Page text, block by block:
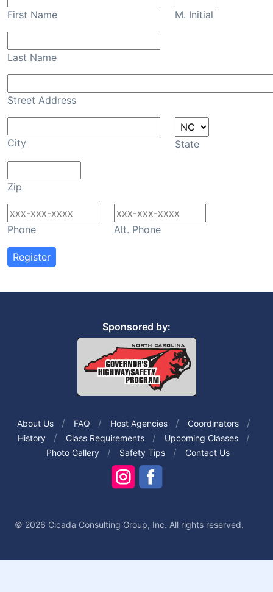
First Name M. Initial
Last Name
Street Address
City State
Zip
Phone Alt. Phone
Register
Sponsored by:
About Us FAQ Host Agencies
Coordinators
History
Class Requirements
Upcoming Classes
Photo Gallery
Safety Tips Contact Us
© 2026 Cicada Consulting Group, Inc. All rights reserved.